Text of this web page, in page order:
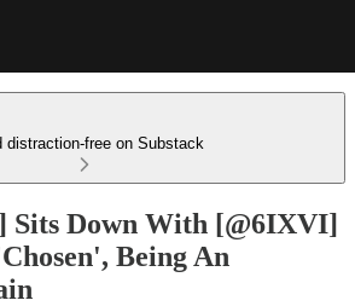
distraction-free on Substack
Sits Down With [@6IXVI]
Being An